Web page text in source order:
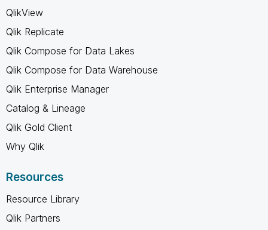
QlikView
Qlik Replicate
Qlik Compose for Data Lakes
Qlik Compose for Data Warehouse
Qlik Enterprise Manager
Catalog & Lineage
Qlik Gold Client
Why Qlik
Resources
Resource Library
Qlik Partners